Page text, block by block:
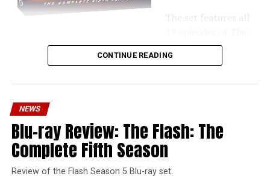
The set features all
Season 6 plus extras — the Blu-ray includes all of
Crisis on Infinite Earthscrossover!
Here’s what’s up:
Packaging & Design:
probably the first thing you’ll notice. The box art for
this set has changed since the original press release —
the fired Hartley Sawyer’s Ralph Dibny is no longer on
the packaging. While I understand the show distancing
CONTINUE READING
NEWS
Blu-ray Review: The Flash: The
Complete Fifth Season
Review of the Flash Season 5 Blu-ray set.